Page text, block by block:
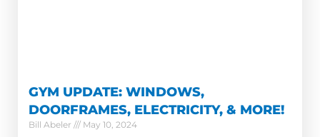
GYM UPDATE: WINDOWS,
DOORFRAMES, ELECTRICITY, & MORE!
Bill Abeler May 10, 2024